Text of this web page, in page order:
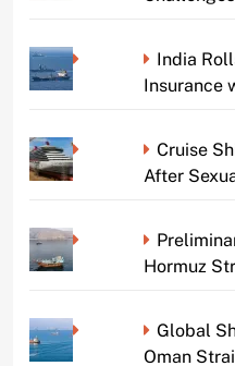
India
Insurance
Cruise
After
Hormuz
Global
Oman